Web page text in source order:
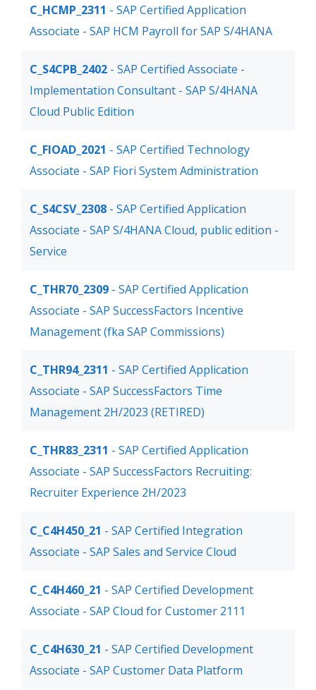
C_HCMP_2311 - SAP Certified Application
Associate - SAP HCM Payroll for SAP S/4HANA
C_S4CPB_2402 - SAP Certified Associate -
Implementation Consultant - SAP S/4HANA
Cloud Public Edition
C_FIOAD_2021 - SAP Certified Technology
Associate - SAP Fiori System Administration
C_S4CSV_2308 - SAP Certified Application
Associate - SAP S/4HANA Cloud, public edition -
Service
C_THR70_2309 - SAP Certified Application
Associate - SAP SuccessFactors Incentive
Management (fka SAP Commissions)
C_THR94_2311 - SAP Certified Application
Associate - SAP SuccessFactors Time
Management 2H/2023 (RETIRED)
C_THR83_2311 - SAP Certified Application
Associate - SAP SuccessFactors Recruiting:
Recruiter Experience 2H/2023
C_C4H450_21 - SAP Certified Integration
Associate - SAP Sales and Service Cloud
C_C4H460_21 - SAP Certified Development
Associate - SAP Cloud for Customer 2111
C_C4H630_21 - SAP Certified Development
Associate - SAP Customer Data Platform